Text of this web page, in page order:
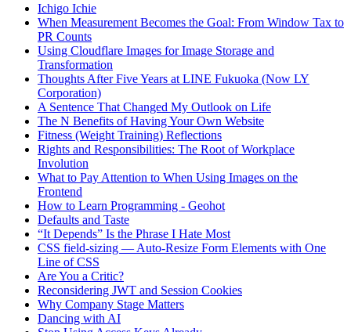
Ichigo Ichie
When Measurement Becomes the Goal: From Window Tax to
PR Counts
Using Cloudflare Images for Image Storage and
Transformation
Thoughts After Five Years at LINE Fukuoka (Now LY
Corporation)
A Sentence That Changed My Outlook on Life
The N Benefits of Having Your Own Website
Fitness (Weight Training) Reflections
Rights and Responsibilities: The Root of Workplace
Involution
What to Pay Attention to When Using Images on the
Frontend
How to Learn Programming - Geohot
Defaults and Taste
“It Depends” Is the Phrase I Hate Most
CSS field-sizing — Auto-Resize Form Elements with One
Line of CSS
Are You a Critic?
Reconsidering JWT and Session Cookies
Why Company Stage Matters
Dancing with AI